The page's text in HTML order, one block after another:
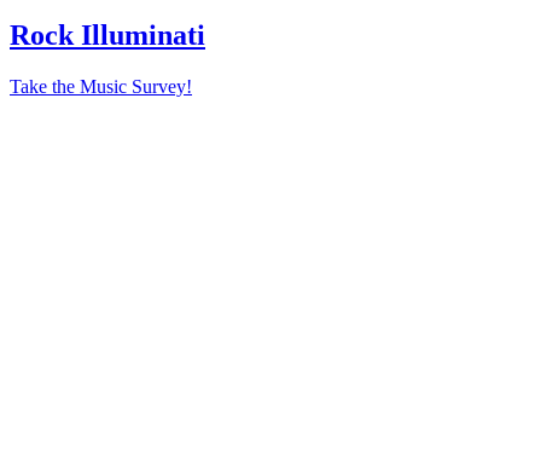
Rock Illuminati
Take the Music Survey!